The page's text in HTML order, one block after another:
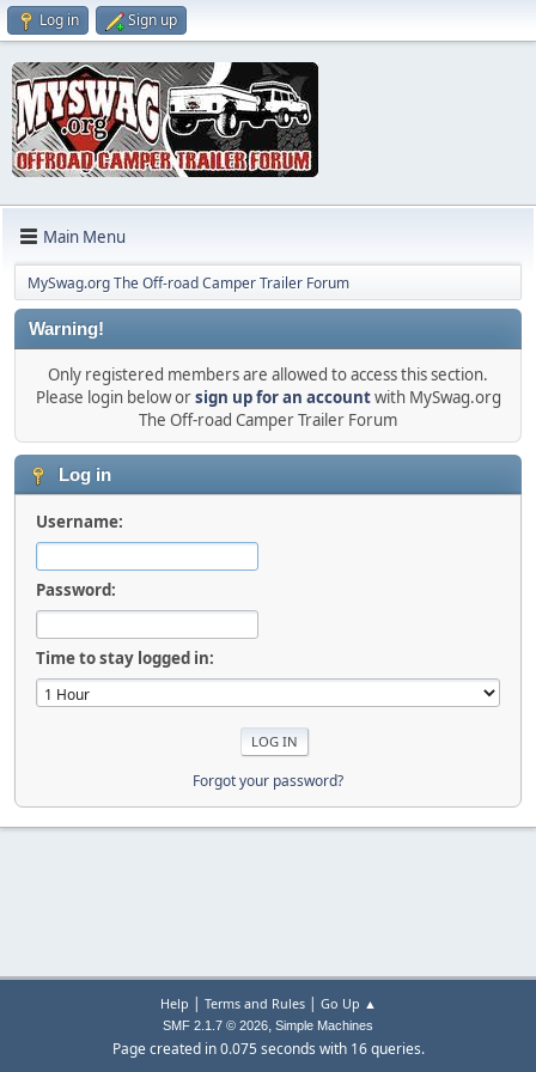
Log in Sign up
Main Menu
MySwag.org The Off-road Camper Trailer Forum
Warning!
Only registered members are allowed to access this section.
Please login below orsign up for an accountwith MySwag.org
The Off-road Camper Trailer Forum
Log in
Username:
Password:
Time to stay logged in:
Forgot your password?
Help | Terms and Rules| Go Up ▲
SMF 2.1.7 © 2026, Simple Machines
Page created in 0.075 seconds with 16 queries.